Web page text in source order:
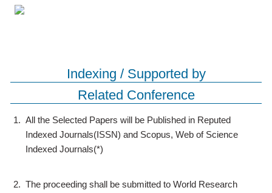
Indexing / Supported by
Related Conference
1. All the Selected Papers will be Published in Reputed
Indexed Journals(ISSN) and Scopus, Web of Science
Indexed Journals(*)
2. The proceeding shall be submitted to World Research